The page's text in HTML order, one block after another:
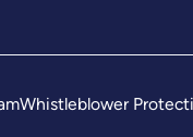
Whistleblower